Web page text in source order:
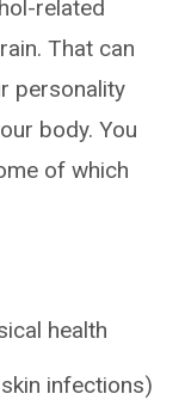
related
That can
personality
body. You
of which
health
infections)